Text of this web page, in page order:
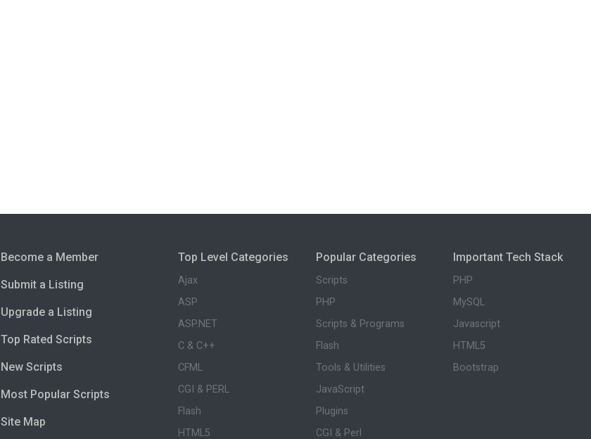
Become a Member
Submit a Listing
Upgrade a Listing
Top Rated Scripts
New Scripts
Most Popular Scripts
Site Map
Top Level Categories
Ajax
ASP
ASP.NET
C & C++
CFML
CGI & PERL
Flash
HTML5
Popular Categories
Scripts
PHP
Scripts & Programs
Flash
Tools & Utilities
JavaScript
Plugins
CGI & Perl
Important Tech Stack
PHP
MySQL
Javascript
HTML5
Bootstrap